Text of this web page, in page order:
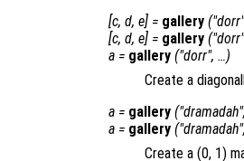
[c, d, e] = gallery
[c, d, e] = gallery
a = gallery ("dorr", …)
Create a
a = gallery ("dramadah",
a = gallery ("dramadah",
Create a (0, 1)